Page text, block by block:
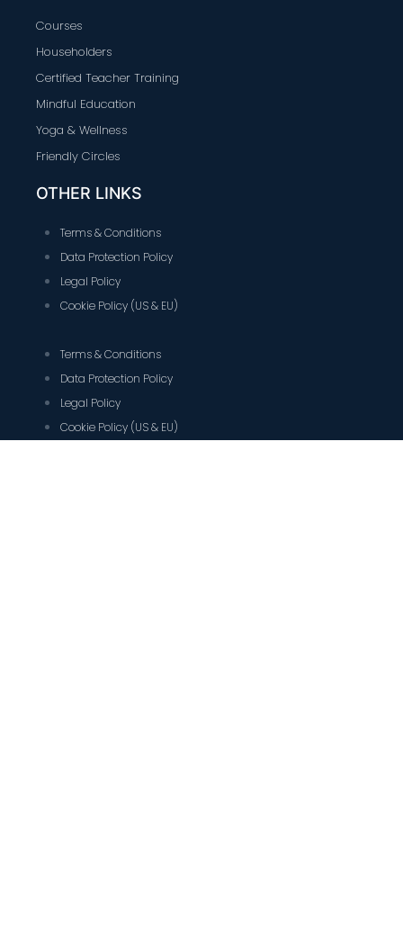
Courses
Householders
Certified Teacher Training
Mindful Education
Yoga & Wellness
Friendly Circles
OTHER LINKS
Terms & Conditions
Data Protection Policy
Legal Policy
Cookie Policy (US & EU)
Terms & Conditions
Data Protection Policy
Legal Policy
Cookie Policy (US & EU)